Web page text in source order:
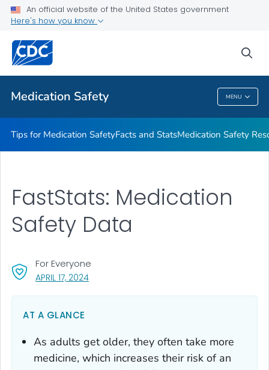
An official website of the United States government
Here's how you know
Medication Safety MENU
Related Topics
Medication Safety
Tips for Medication SafetyFacts and StatsMedication Safety
APRIL 17, 2024, VISIT LINK FOR DETAILS.
For Everyone
FastStats: Medication
Safety Data
AT A GLANCE
As adults get older, they often take more
medicine, which increases their risk of an